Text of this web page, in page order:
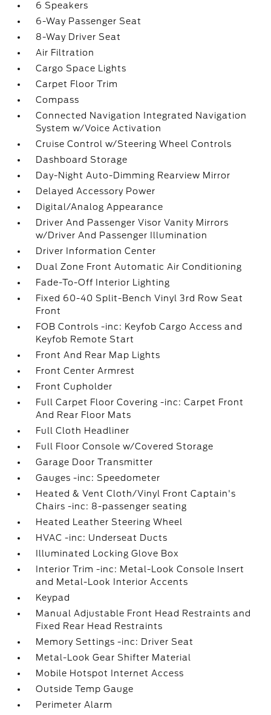
6 Speakers
6-Way Passenger Seat
8-Way Driver Seat
Air Filtration
Cargo Space Lights
Carpet Floor Trim
Compass
Connected Navigation Integrated Navigation
System w/Voice Activation
Cruise Control w/Steering Wheel Controls
Dashboard Storage
Day-Night Auto-Dimming Rearview Mirror
Delayed Accessory Power
Digital/Analog Appearance
Driver And Passenger Visor Vanity Mirrors
w/Driver And Passenger Illumination
Driver Information Center
Dual Zone Front Automatic Air Conditioning
Fade-To-Off Interior Lighting
Fixed 60-40 Split-Bench Vinyl 3rd Row Seat
Front
FOB Controls -inc: Keyfob Cargo Access and
Keyfob Remote Start
Front And Rear Map Lights
Front Center Armrest
Front Cupholder
Full Carpet Floor Covering -inc: Carpet Front
And Rear Floor Mats
Full Cloth Headliner
Full Floor Console w/Covered Storage
Garage Door Transmitter
Gauges -inc: Speedometer
Heated & Vent Cloth/Vinyl Front Captain's
Chairs -inc: 8-passenger seating
Heated Leather Steering Wheel
HVAC -inc: Underseat Ducts
Illuminated Locking Glove Box
Interior Trim -inc: Metal-Look Console Insert
and Metal-Look Interior Accents
Keypad
Manual Adjustable Front Head Restraints and
Fixed Rear Head Restraints
Memory Settings -inc: Driver Seat
Metal-Look Gear Shifter Material
Mobile Hotspot Internet Access
Outside Temp Gauge
Perimeter Alarm